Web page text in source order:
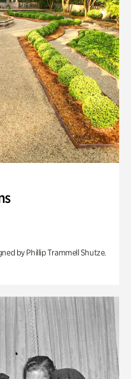
by Phillip Trammell Shutze.